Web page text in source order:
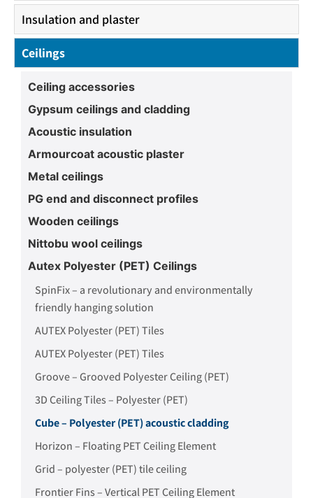
Insulation and plaster
Ceilings
Ceiling accessories
Gypsum ceilings and cladding
Acoustic insulation
Armourcoat acoustic plaster
Metal ceilings
PG end and disconnect profiles
Wooden ceilings
Nittobu wool ceilings
Autex Polyester (PET) Ceilings
SpinFix – a revolutionary and environmentally
friendly hanging solution
AUTEX Polyester (PET) Tiles
AUTEX Polyester (PET) Tiles
Groove – Grooved Polyester Ceiling (PET)
3D Ceiling Tiles – Polyester (PET)
Cube – Polyester (PET) acoustic cladding
Horizon – Floating PET Ceiling Element
Grid – polyester (PET) tile ceiling
Frontier Fins – Vertical PET Ceiling Element